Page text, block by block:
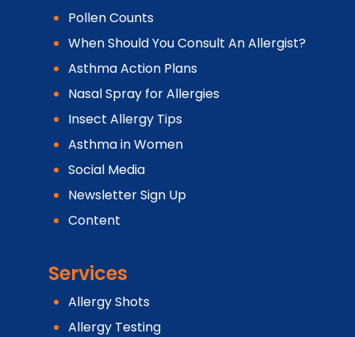
Pollen Counts
When Should You Consult An Allergist?
Asthma Action Plans
Nasal Spray for Allergies
Insect Allergy Tips
Asthma in Women
Social Media
Newsletter Sign Up
Content
Services
Allergy Shots
Allergy Testing